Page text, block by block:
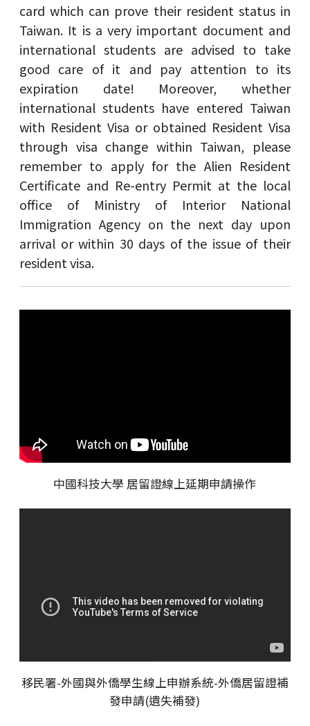
card which can prove their resident status in
Taiwan. It is a very important document and
international students are advised to take
good care of it and pay attention to its
expiration date! Moreover, whether
international students have entered Taiwan
with Resident Visa or obtained Resident Visa
through visa change within Taiwan, please
remember to apply for the Alien Resident
Certificate and Re-entry Permit at the local
office of Ministry of Interior National
Immigration Agency on the next day upon
arrival or within 30 days of the issue of their
resident visa.
中國科技大學 居留證線上延期申請操作
移民署-外國與外僑學生線上申辦系統-外僑居留證補
發申請(遺失補發)